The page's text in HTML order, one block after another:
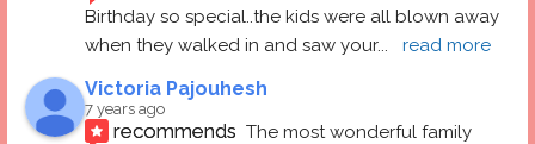
Birthday so special..the kids were all blown away
when they walked in and saw your... read more
Victoria Pajouhesh
7 years ago
recommends The most wonderful family